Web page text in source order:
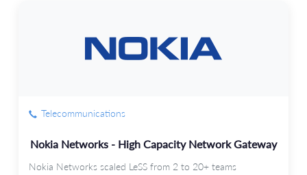
Telecommunications
Nokia Networks - High Capacity Network Gateway
Nokia Networks scaled LeSS from 2 to 20+ teams